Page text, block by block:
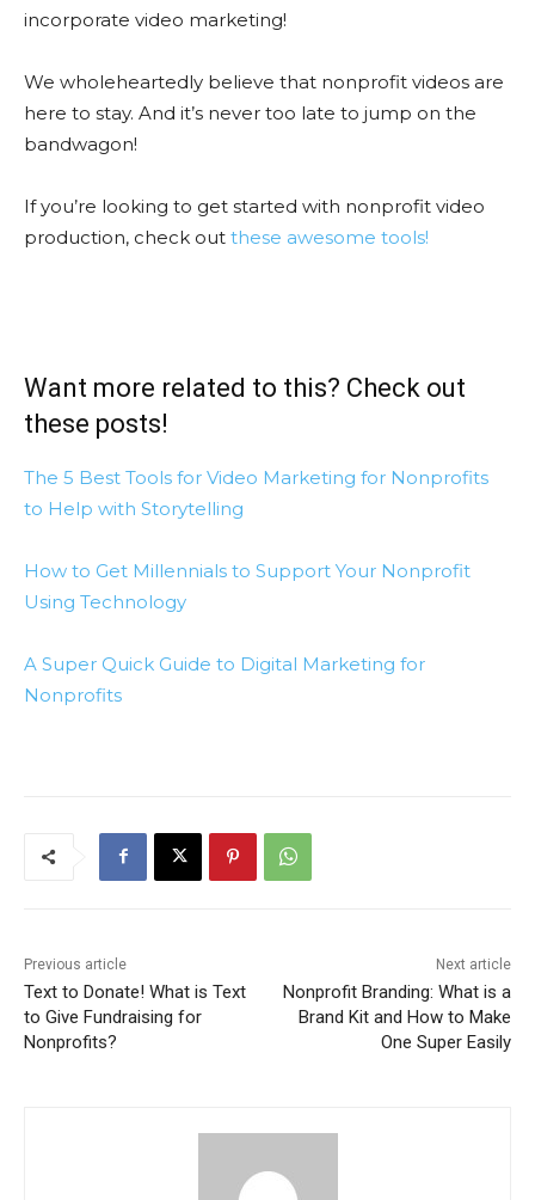
incorporate video marketing!
We wholeheartedly believe that nonprofit videos are
here to stay. And it’s never too late to jump on the
bandwagon!
If you’re looking to get started with nonprofit video
production, check out these awesome tools!
Want more related to this? Check out
these posts!
The 5 Best Tools for Video Marketing for Nonprofits
to Help with Storytelling
How to Get Millennials to Support Your Nonprofit
Using Technology
A Super Quick Guide to Digital Marketing for
Nonprofits
Previous article
Text to Donate! What is Text
to Give Fundraising for
Nonprofits?
Next article
Nonprofit Branding: What is a
Brand Kit and How to Make
One Super Easily